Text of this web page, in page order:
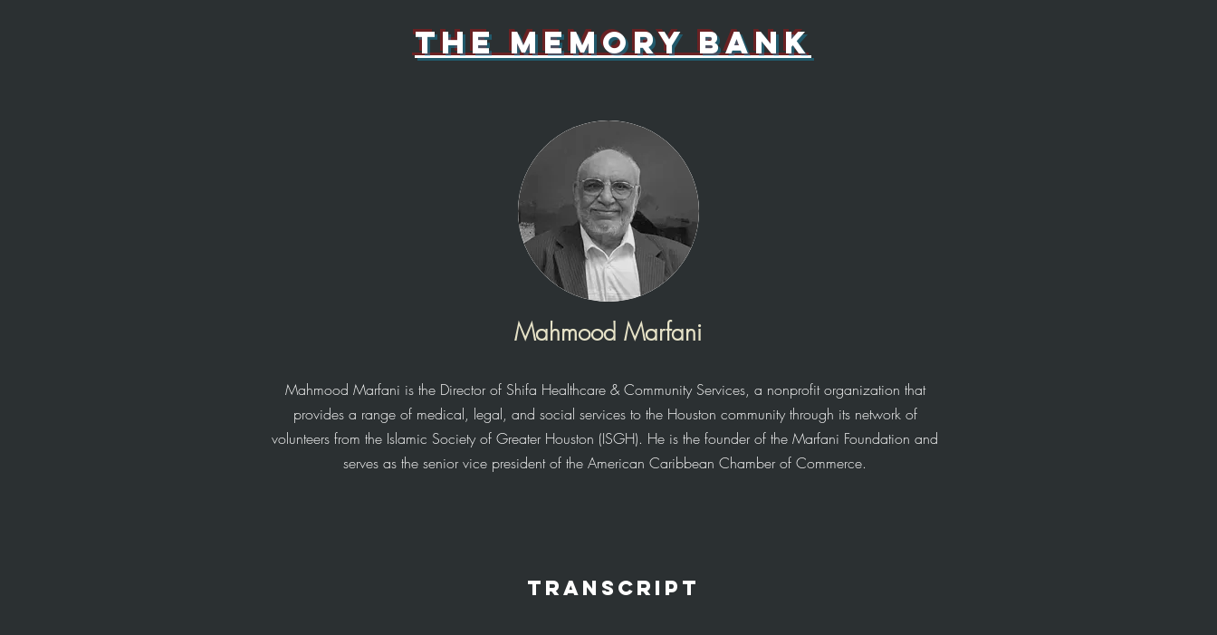
the memory bank
Mahmood Marfani
transcript
Mahmood Marfani is the Director of Shifa Healthcare & Community Services, a nonprofit organization that
provides a range of medical, legal, and social services to the Houston community through its network of
volunteers from the Islamic Society of Greater Houston (ISGH). He is the founder of the Marfani Foundation and
serves as the senior vice president of the American Caribbean Chamber of Commerce.